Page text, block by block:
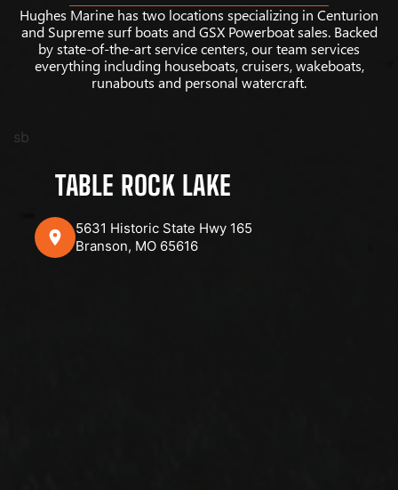
Hughes Marine has two locations specializing in Centurion
and Supreme surf boats and GSX Powerboat sales. Backed
by state-of-the-art service centers, our team services
everything including houseboats, cruisers, wakeboats,
runabouts and personal watercraft.
sb
TABLE ROCK LAKE
5631 Historic State Hwy 165
Branson, MO 65616